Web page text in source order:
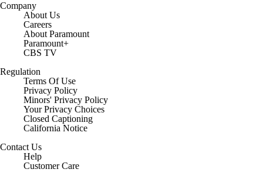
Company
About Us
Careers
About Paramount
Paramount+
CBS TV
Regulation
Terms Of Use
Privacy Policy
Minors' Privacy Policy
Your Privacy Choices
Closed Captioning
California Notice
Contact Us
Help
Customer Care